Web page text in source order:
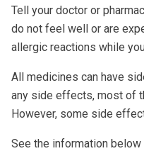
Tell your doctor or
do not feel well or are
allergic reactions while
All medicines can have
any side effects, most of
However, some side
See the information